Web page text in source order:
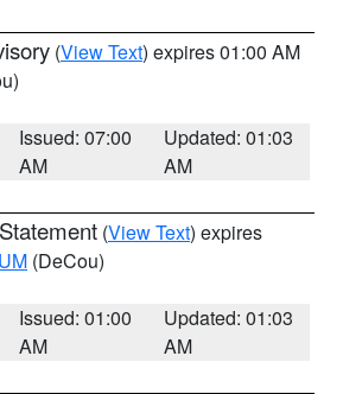
(View Text) expires 01:00 AM
Issued: 07:00
AM
Updated: 01:03
AM
(View Text) expires
(DeCou)
Issued: 01:00
AM
Updated: 01:03
AM